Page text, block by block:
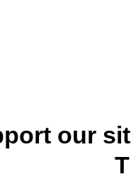
our